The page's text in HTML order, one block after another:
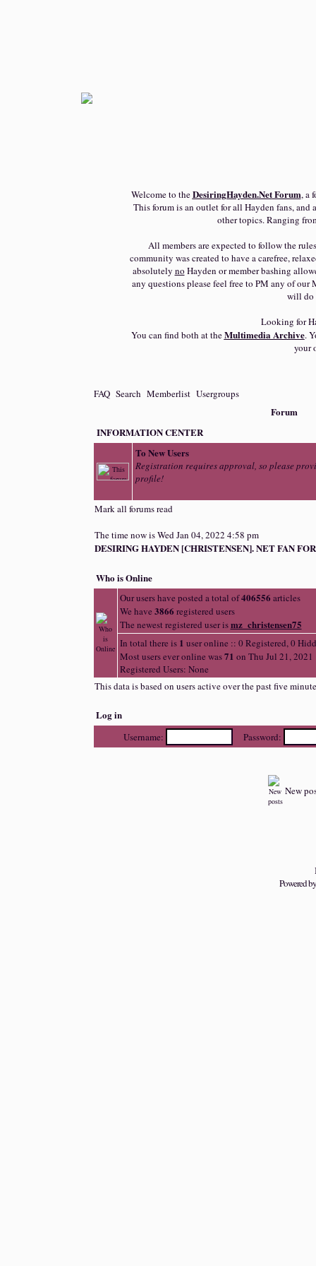
Welcome to theDesiringHayden.NetForum, a
This forum is an outlet for all Hayden fans, and
other topics. Ranging
All members are expected to follow the
community was created to have a carefree,
absolutely no Hayden or member bashing
any questions please feel free to PM any of our
will do
Looking for
You can find both at theMultimedia Archive.
your
FAQ Search Memberlist Usergroups
Forum
INFORMATION CENTER
To New Users
Registration requires approval, so please
profile!
Mark all forums read
The time now is Wed Jan 04, 2022 4:58 pm
DESIRING HAYDEN [CHRISTENSEN]. NET FAN
Who is Online
Our users have posted a total of406556 articles
We have 3866 registered users
The newest registered user ismz_christensen75
In total there is 1 user online :: 0 Registered, 0
Most users ever online was71 on Thu Jul 21, 2021
Registered Users: None
This data is based on users active over the past five
Log in
Username: Password:
New
Powered